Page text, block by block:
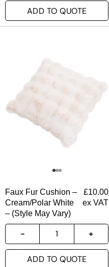
ADD TO QUOTE
Faux Fur Cushion –
Cream/Polar White
– (Style May Vary)
£10.00
ex VAT
ADD TO QUOTE